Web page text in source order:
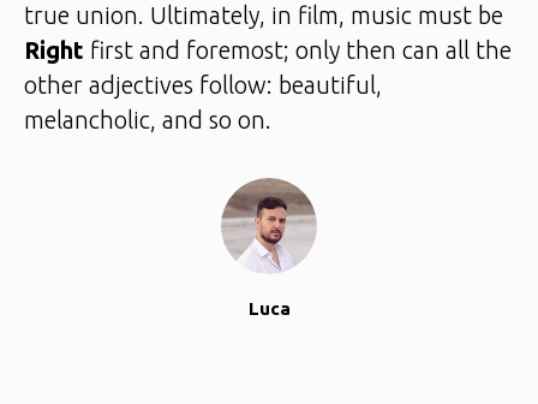
true union. Ultimately, in film, music must be
Right first and foremost; only then can all the
other adjectives follow: beautiful,
melancholic, and so on.
Luca